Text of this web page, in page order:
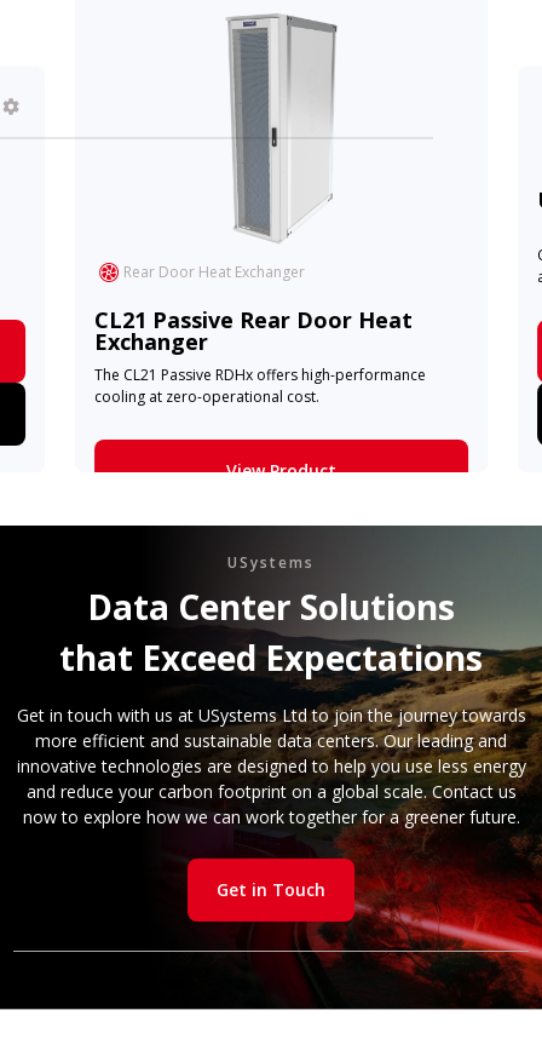
Rear Door Heat Exchanger
CL21 Passive Rear Door Heat
Exchanger
The CL21 Passive RDHx offers high-performance
cooling at zero-operational cost.
View Product
USystems
Data Center Solutions
that Exceed Expectations
Get in touch with us at USystems Ltd to join the journey towards
more efficient and sustainable data centers. Our leading and
innovative technologies are designed to help you use less energy
and reduce your carbon footprint on a global scale. Contact us
now to explore how we can work together for a greener future.
Get in Touch